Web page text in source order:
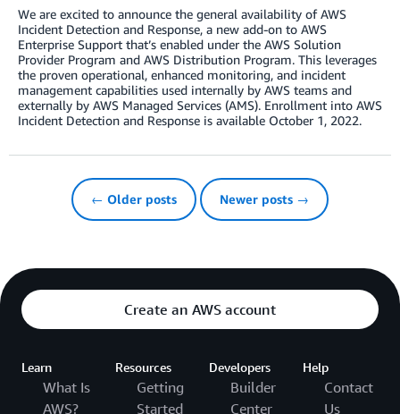
We are excited to announce the general availability of AWS
Incident Detection and Response, a new add-on to AWS
Enterprise Support that’s enabled under the AWS Solution
Provider Program and AWS Distribution Program. This leverages
the proven operational, enhanced monitoring, and incident
management capabilities used internally by AWS teams and
externally by AWS Managed Services (AMS). Enrollment into AWS
Incident Detection and Response is available October 1, 2022.
← Older posts Newer posts →
Create an AWS account
Learn
What Is
AWS?
Resources
Getting
Started
Developers
Builder
Center
Help
Contact
Us